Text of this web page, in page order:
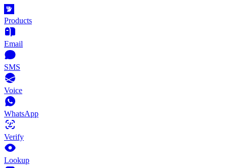
Products
Email
SMS
Voice
WhatsApp
Verify
Lookup